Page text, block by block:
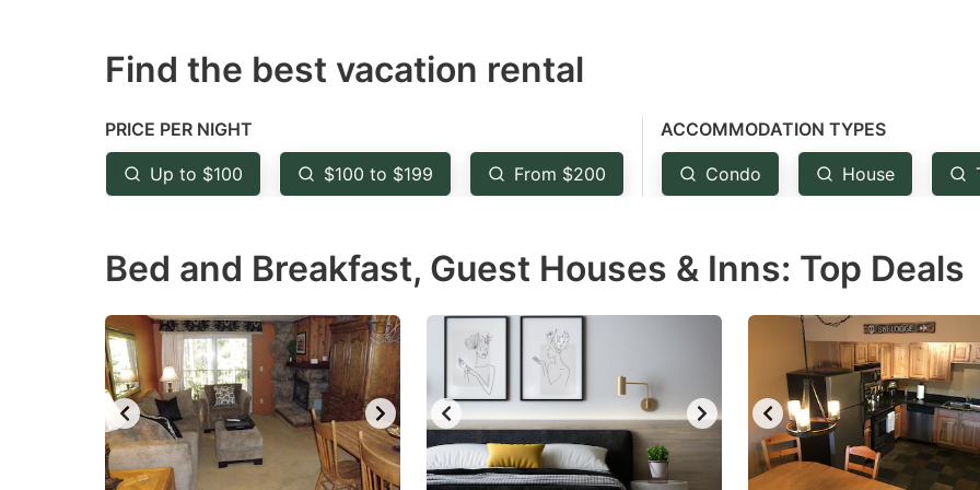
mark
to
get
the
shortcuts
changing
dates.
mark
get
the
shortcuts
changing
dates.
Find the best vacation rental
PRICE PER NIGHT
Up to $100 $100 to $199 From $200
ACCOMMODATION TYPES
Condo House
Bed and Breakfast, Guest Houses & Inns: Top Deals